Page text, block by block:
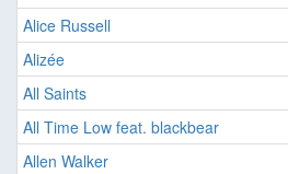
Alice Russell
Alizée
All Saints
All Time Low feat. blackbear
Allen Walker